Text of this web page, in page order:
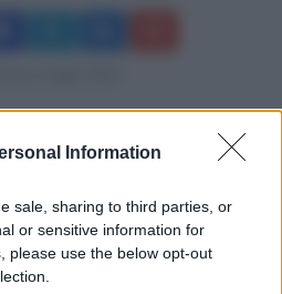
Information
sale, sharing to third parties, or
or sensitive information for
please use the below opt-out